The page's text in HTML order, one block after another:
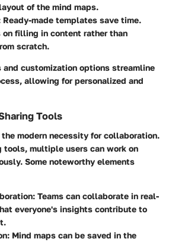
of the mind maps.
Ready-made templates save time.
on filling in content rather than
scratch.
customization options streamline
allowing for personalized and
Tools
modern necessity for collaboration.
tools, multiple users can work on
Some noteworthy elements
: Teams can collaborate in real-
everyone's insights contribute to
: Mind maps can be saved in the